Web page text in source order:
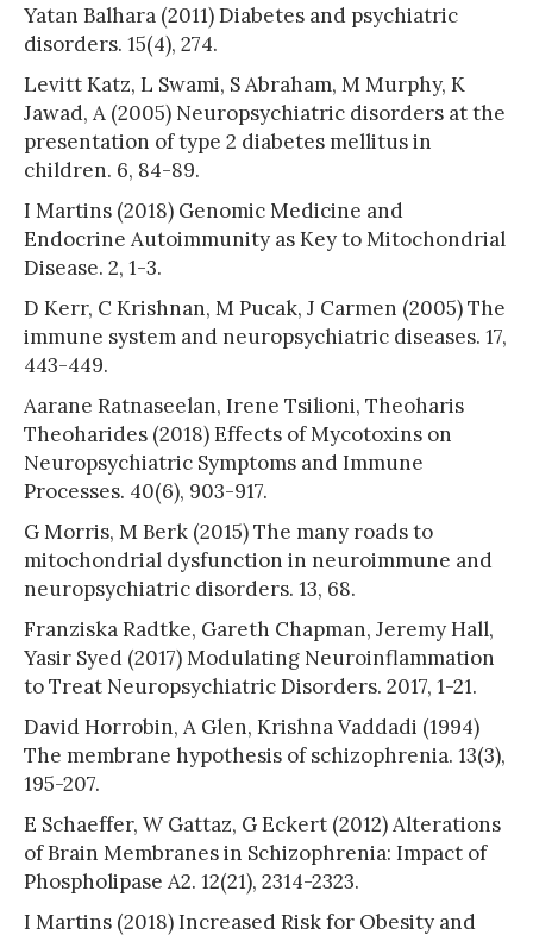
Yatan Balhara (2011) Diabetes and psychiatric
disorders. 15(4), 274.
Levitt Katz, L Swami, S Abraham, M Murphy, K
Jawad, A (2005) Neuropsychiatric disorders at the
presentation of type 2 diabetes mellitus in
children. 6, 84-89.
I Martins (2018) Genomic Medicine and
Endocrine Autoimmunity as Key to Mitochondrial
Disease. 2, 1-3.
D Kerr, C Krishnan, M Pucak, J Carmen (2005) The
immune system and neuropsychiatric diseases. 17,
443-449.
Aarane Ratnaseelan, Irene Tsilioni, Theoharis
Theoharides (2018) Effects of Mycotoxins on
Neuropsychiatric Symptoms and Immune
Processes. 40(6), 903-917.
G Morris, M Berk (2015) The many roads to
mitochondrial dysfunction in neuroimmune and
neuropsychiatric disorders. 13, 68.
Franziska Radtke, Gareth Chapman, Jeremy Hall,
Yasir Syed (2017) Modulating Neuroinflammation
to Treat Neuropsychiatric Disorders. 2017, 1-21.
David Horrobin, A Glen, Krishna Vaddadi (1994)
The membrane hypothesis of schizophrenia. 13(3),
195-207.
E Schaeffer, W Gattaz, G Eckert (2012) Alterations
of Brain Membranes in Schizophrenia: Impact of
Phospholipase A2. 12(21), 2314-2323.
I Martins (2018) Increased Risk for Obesity and